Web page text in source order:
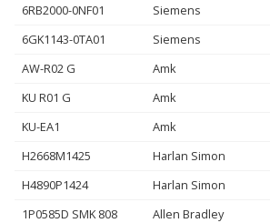
6RB2000-0NF01 Siemens
6GK1143-0TA01 Siemens
AW-R02 G Amk
KU R01 G Amk
KU-EA1 Amk
H2668M1425 Harlan Simon
H4890P1424 Harlan Simon
1P0585D SMK 808 Allen Bradley